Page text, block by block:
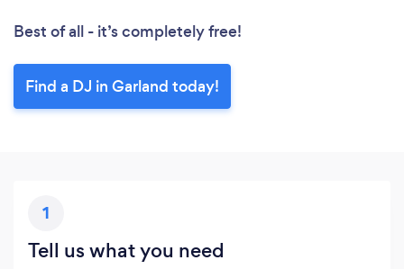
Best of all - it’s completely free!
Find a DJ in Garland today!
1
Tell us what you need